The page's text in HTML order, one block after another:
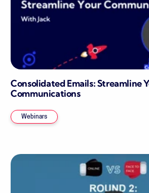
Consolidated Emails: Streamline
Communications
Webinars